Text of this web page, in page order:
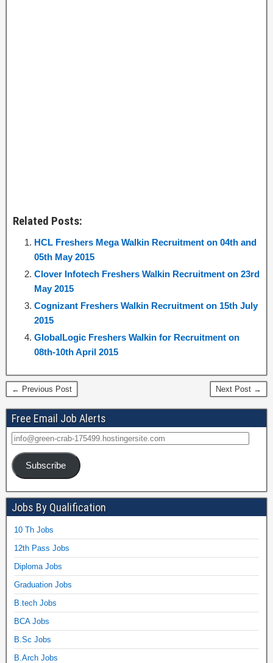
Related Posts:
HCL Freshers Mega Walkin Recruitment on 04th and
05th May 2015
Clover Infotech Freshers Walkin Recruitment on 23rd
May 2015
Cognizant Freshers Walkin Recruitment on 15th July
2015
GlobalLogic Freshers Walkin for Recruitment on
08th-10th April 2015
← Previous Post Next Post →
Free Email Job Alerts
Subscribe
Jobs By Qualification
10 Th Jobs
12th Pass Jobs
Diploma Jobs
Graduation Jobs
B.tech Jobs
BCA Jobs
B.Sc Jobs
B.Arch Jobs